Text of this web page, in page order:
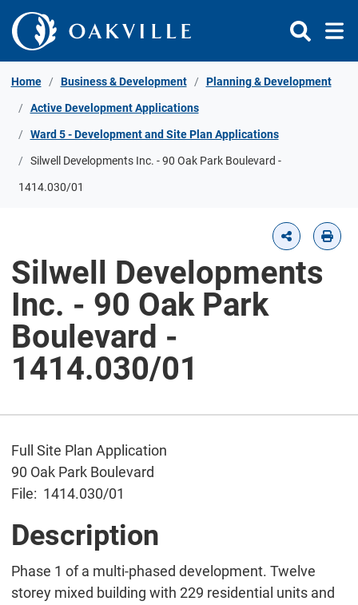
Skip to Content
Home Business & Development Planning & Development
Active Development Applications
Ward 5 - Development and Site Plan Applications
Silwell Developments Inc. - 90 Oak Park Boulevard -
1414.030/01
Silwell Developments
Inc. - 90 Oak Park
Boulevard -
1414.030/01
Full Site Plan Application
90 Oak Park Boulevard
File: 1414.030/01
Description
Phase 1 of a multi-phased development. Twelve
storey mixed building with 229 residential units and